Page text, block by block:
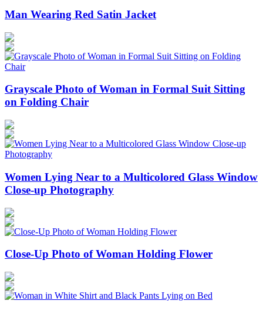
Man Wearing Red Satin Jacket
Grayscale Photo of Woman in Formal Suit Sitting
on Folding Chair
Women Lying Near to a Multicolored Glass Window
Close-up Photography
Close-Up Photo of Woman Holding Flower